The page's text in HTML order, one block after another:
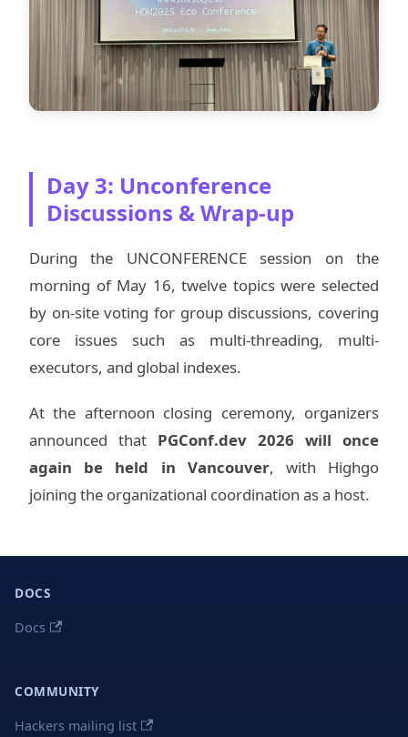
Day 3: Unconference
Discussions & Wrap-up
During the UNCONFERENCE session on the
morning of May 16, twelve topics were selected
by on-site voting for group discussions, covering
core issues such as multi-threading, multi-
executors, and global indexes.
At the afternoon closing ceremony, organizers
announced that PGConf.dev 2026 will once
again be held in Vancouver, with Highgo
joining the organizational coordination as a host.
DOCS
Docs
COMMUNITY
Hackers mailing list